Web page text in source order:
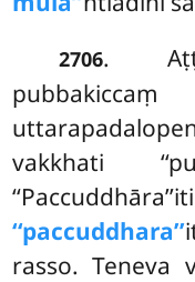
2706.
vakkhati
‘‘paccuddhara’’
rasso. Teneva